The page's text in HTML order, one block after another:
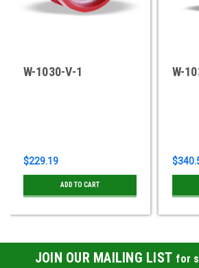
W-1030-V-1
$229.19
ADD TO CART
W-
JOIN OUR MAILING LIST for